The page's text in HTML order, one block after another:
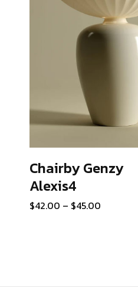
SELECT OPTIONS
product
Chairby Genzy
Alexis4
$42.00 – $45.00